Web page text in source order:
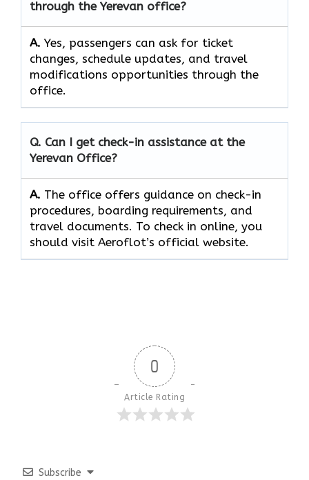
through the Yerevan office?
A. Yes, passengers​‍​‌‍​‍‌​‍​‌‍​ can ask for ticket
changes, schedule updates, and travel
modifications opportunities through the ​‍​‌‍​‍‌​‍​‌‍​
‍‌office.
Q. Can I get check-in assistance at the
Yerevan Office?
A. The​‍​‌‍​‍‌​‍​‌‍​‍‌ office offers guidance on check-in
procedures, boarding requirements, and
travel ​‍​‌‍​‍‌​‍​‌‍​‍‌documents. To check in online, you
should visit Aeroflot’s official website.
0
Article Rating
Subscribe